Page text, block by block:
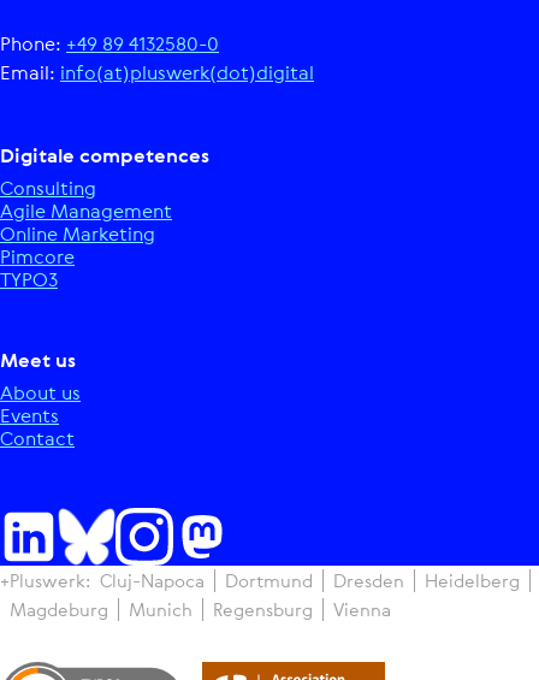
Phone: +49 89 4132580-0
Email: info(at)pluswerk(dot)digital
Digitale competences
Consulting
Agile Management
Online Marketing
Pimcore
TYPO3
Meet us
About us
Events
Contact
+Pluswerk: Cluj-Napoca Dortmund Dresden
Heidelberg
Magdeburg
Munich Regensburg Vienna